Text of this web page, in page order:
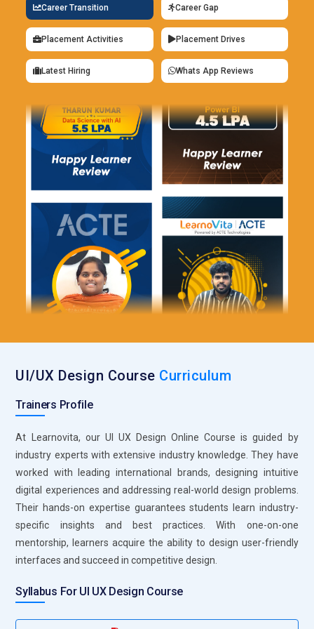
Framer: Framer is a design software that integrates robust
prototyping features with interactive elements. It enables
designers to build adaptive layouts that adapt automatically
to various screen sizes. The software has interactive
elements without coding, including scrolling, paging, and
reuse design components effectively. Real-time
collaboration allows teams to collaborate and get instant
feedback. The platform's rich feature set makes it ideal for
high-fidelity prototypes and production-ready designs.
Benefits of UI/UX Design Course
Increasing Career Opportunities:Training in UI/UX design
provides access to lucrative careers in e-commerce,
technology, finance, and healthcare industries. Talented
UI/UX designers are in greater demand than ever as
businesses invest in digital user experiences. A qualification
designer, UX designer, or product designer. A well-structured
developments and best practices. Gaining UI/UX design
security.
Industry Tool Hands-on Practice:UI/UX courses familiarize
learners with industry-designing tools like Figma, Adobe XD,
Sketch, and InVision. These are designing, prototyping, and
wireframing tools. Practical sessions help learners get
hands-on exposure, preparing them for real design issues.
Working knowledge of these tools leads to a seamless
transition to professional assignments. Knowledge of
industry-standard software enhances employment and job
Building Problem-Solving Skills:
Career Transition Career Gap
Placement Activities Placement Drives
Latest Hiring Whats App Reviews
UI/UX Design Course Curriculum
Trainers Profile
At Learnovita, our UI UX Design Online Course is guided by
industry experts with extensive industry knowledge. They have
worked with leading international brands, designing intuitive
digital experiences and addressing real-world design problems.
Their hands-on expertise guarantees students learn industry-
specific insights and best practices. With one-on-one
mentorship, learners acquire the ability to design user-friendly
interfaces and succeed in competitive design.
Syllabus For UI UX Design Course